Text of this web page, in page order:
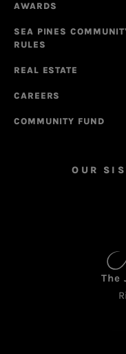
AWARDS
SEA PINES
RULES
REAL ESTATE
CAREERS
COMMUNITY FUND
OUR
The